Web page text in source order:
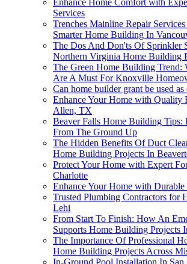
Enhance Home Comfort with
Services
Trenches Mainline Repair
Smarter Home Building In
The Dos And Don'ts Of Sprinkler
Northern Virginia Home Building
The Green Home Building Trend:
Are A Must For Knoxville
Can home builder grant be used as
Enhance Your Home with Quality
Allen, TX
Beaver Falls Home Building Tips:
From The Ground Up
The Hidden Benefits Of Duct
Home Building Projects In
Protect Your Home with Expert
Charlotte
Enhance Your Home with Durable
Trusted Plumbing Contractors for
Lehi
From Start To Finish: How An
Supports Home Building Projects
The Importance Of Professional
Home Building Projects Across
In-Ground Pool Installation In San